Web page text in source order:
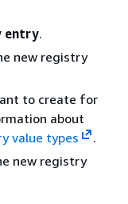
entry.
new registry
to create for
about
value types
.
new registry